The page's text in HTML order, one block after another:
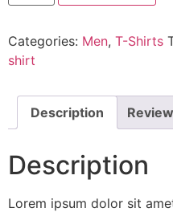
Categories: Men, T-Shirts
shirt
Description
Description
Lorem ipsum dolor sit